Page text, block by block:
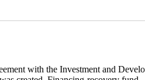
with the Investment and